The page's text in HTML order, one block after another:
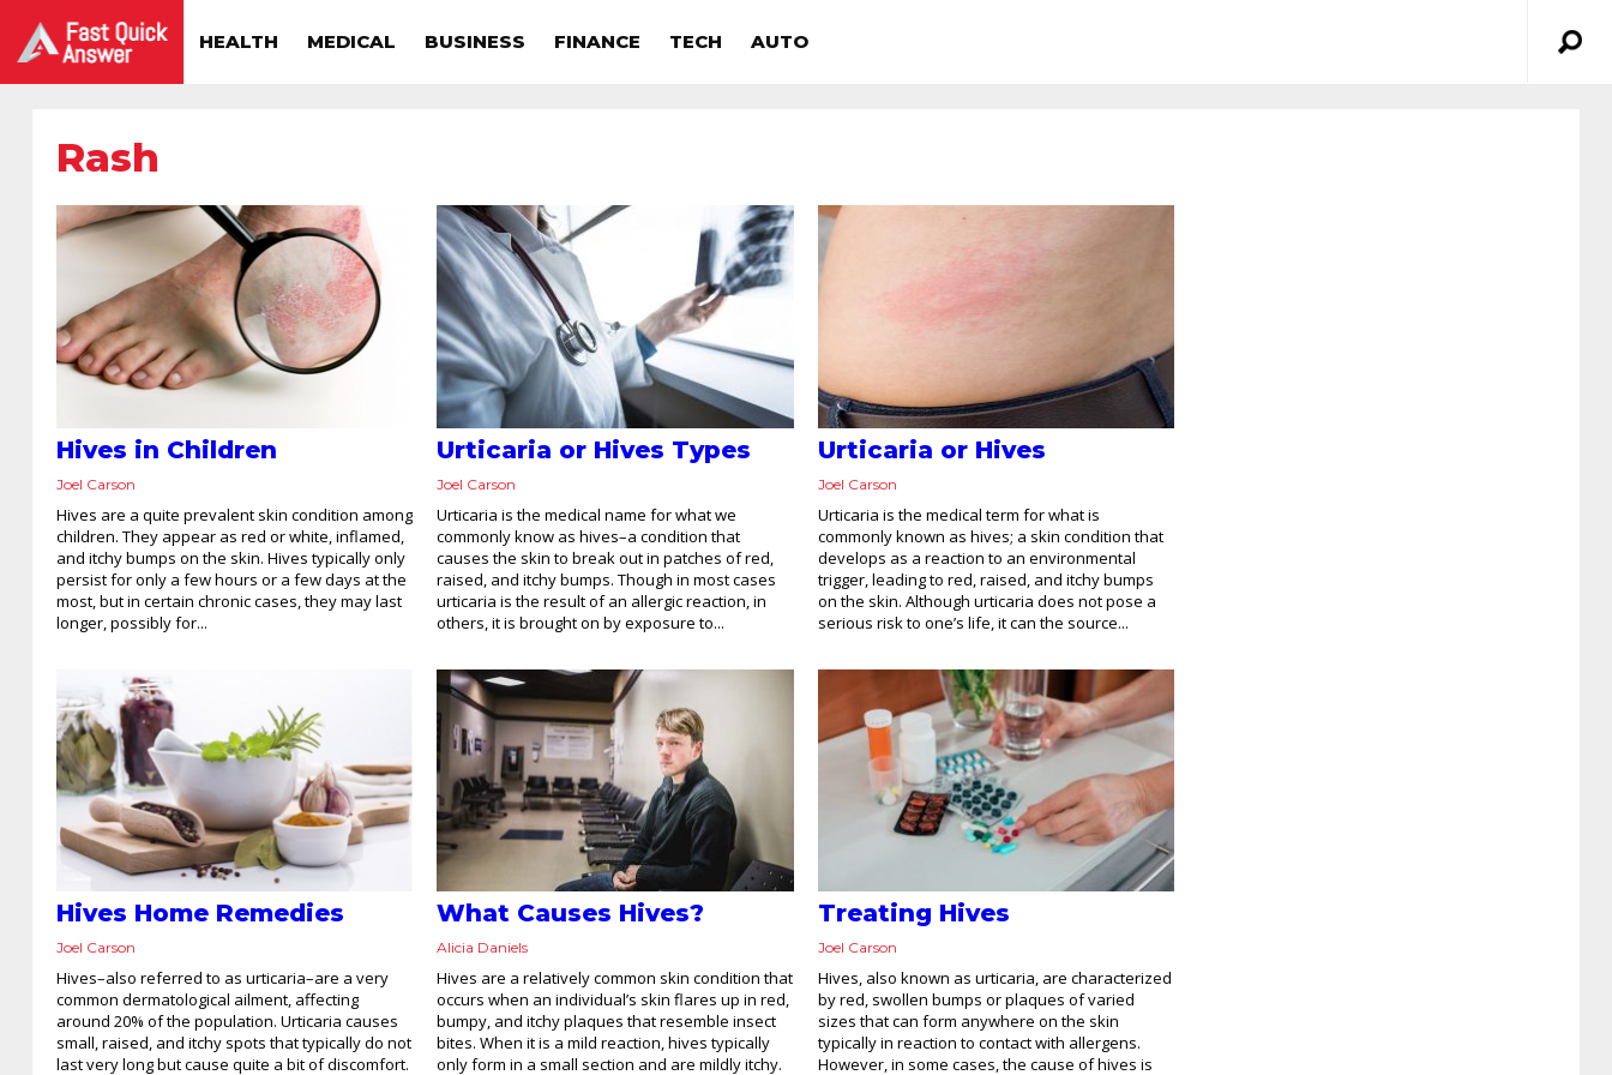
HEALTH MEDICAL BUSINESS FINANCE TECH AUTO
Rash
Hives in Children
Joel Carson
Hives are a quite prevalent skin condition among
children. They appear as red or white, inflamed,
and itchy bumps on the skin. Hives typically only
persist for only a few hours or a few days at the
most, but in certain chronic cases, they may last
longer, possibly for...
Urticaria or Hives Types
Joel Carson
Urticaria is the medical name for what we
commonly know as hives–a condition that
causes the skin to break out in patches of red,
raised, and itchy bumps. Though in most cases
urticaria is the result of an allergic reaction, in
others, it is brought on by exposure to...
Urticaria or Hives
Joel Carson
Urticaria is the medical term for what is
commonly known as hives; a skin condition that
develops as a reaction to an environmental
trigger, leading to red, raised, and itchy bumps
on the skin. Although urticaria does not pose a
serious risk to one’s life, it can the source...
Hives Home Remedies
Joel Carson
Hives–also referred to as urticaria–are a very
common dermatological ailment, affecting
around 20% of the population. Urticaria causes
small, raised, and itchy spots that typically do not
last very long but cause quite a bit of discomfort.
What Causes Hives?
Alicia Daniels
Hives are a relatively common skin condition that
occurs when an individual’s skin flares up in red,
bumpy, and itchy plaques that resemble insect
bites. When it is a mild reaction, hives typically
only form in a small section and are mildly itchy.
Treating Hives
Joel Carson
Hives, also known as urticaria, are characterized
by red, swollen bumps or plaques of varied
sizes that can form anywhere on the skin
typically in reaction to contact with allergens.
However, in some cases, the cause of hives is